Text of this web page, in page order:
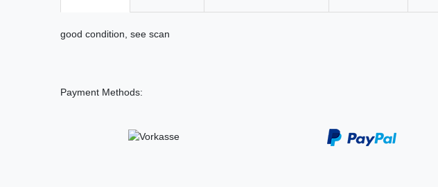
good condition, see scan
Payment Methods: